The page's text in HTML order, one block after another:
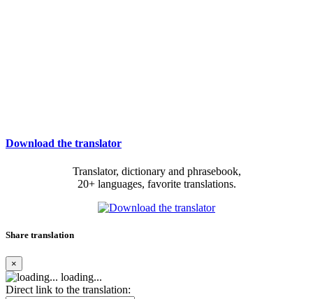
Download the translator
Translator, dictionary and phrasebook,
20+ languages, favorite translations.
Share translation
×
loading...
Direct link to the translation: